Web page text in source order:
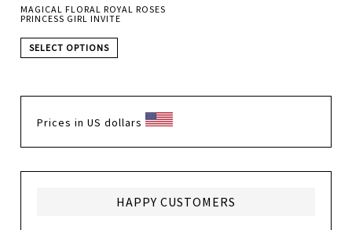
MAGICAL FLORAL ROYAL ROSES
PRINCESS GIRL INVITE
SELECT OPTIONS
Prices in US dollars
HAPPY CUSTOMERS